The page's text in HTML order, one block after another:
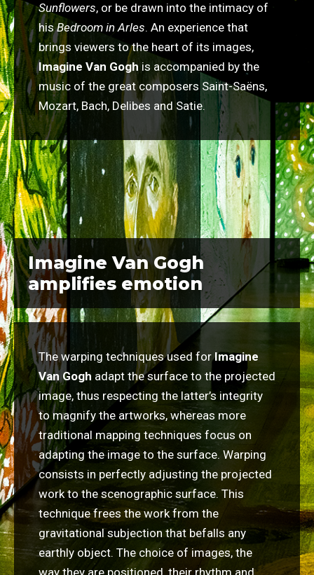
Sunflowers, or be drawn into the intimacy of
hisBedroom in Arles. An experience that
brings viewers to the heart of its images,
Imagine Van Gogh is accompanied by the
music of the great composers Saint-Saëns,
Mozart, Bach, Delibes and Satie.
Imagine Van Gogh
amplifies emotion
The warping techniques used forImagine
Van Gogh adapt the surface to the projected
image, thus respecting the latter’s integrity
to magnify the artworks, whereas more
traditional mapping techniques focus on
adapting the image to the surface. Warping
consists in perfectly adjusting the projected
work to the scenographic surface. This
technique frees the work from the
gravitational subjection that befalls any
earthly object. The choice of images, the